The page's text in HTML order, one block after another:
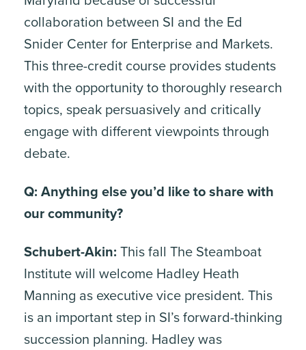
collaboration between SI and the Ed
Snider Center for Enterprise and Markets.
This three-credit course provides students
with the opportunity to thoroughly research
topics, speak persuasively and critically
engage with different viewpoints through
debate.
Q: Anything else you’d like to share with
our community?
Schubert-Akin: This fall The Steamboat
Institute will welcome Hadley Heath
Manning as executive vice president. This
is an important step in SI’s forward-thinking
succession planning. Hadley was